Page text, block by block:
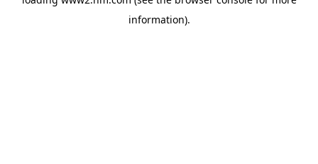
information).